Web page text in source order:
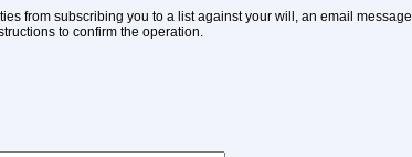
from subscribing you to a list against your will, an email message
to confirm the operation.